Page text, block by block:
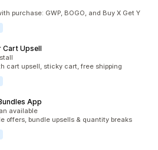
purchase: GWP, BOGO, and Buy X Get Y
Cart Upsell
cart upsell, sticky cart, free shipping
App
available
offers, bundle upsells & quantity breaks